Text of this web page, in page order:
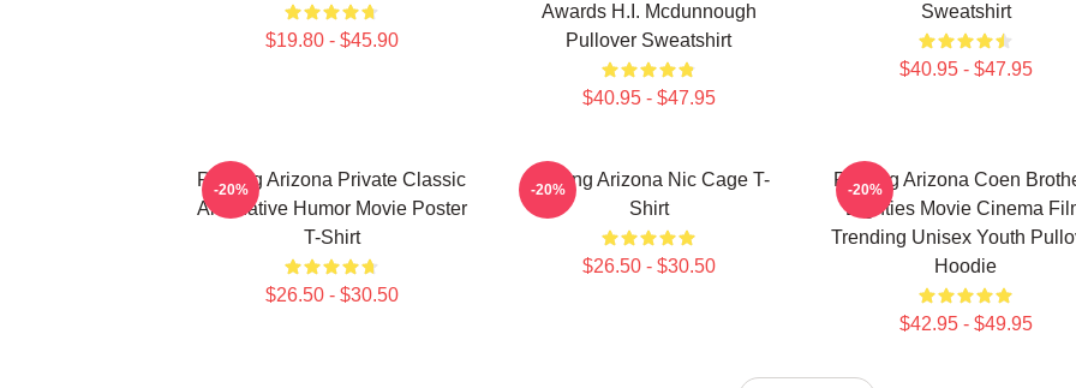
$19.80 - $45.90
Awards H.I. Mcdunnough
Pullover Sweatshirt
$40.95 - $47.95
Sweatshirt
$40.95 - $47.95
Raising Arizona Private Classic
Alternative Humor Movie Poster
T-Shirt
$26.50 - $30.50
-20%
Raising Arizona Nic Cage T-
Shirt
$26.50 - $30.50
-20%
Raising Arizona Coen
Eighties Movie Cinema
Trending Unisex Youth
Hoodie
$42.95 - $49.95
-20%